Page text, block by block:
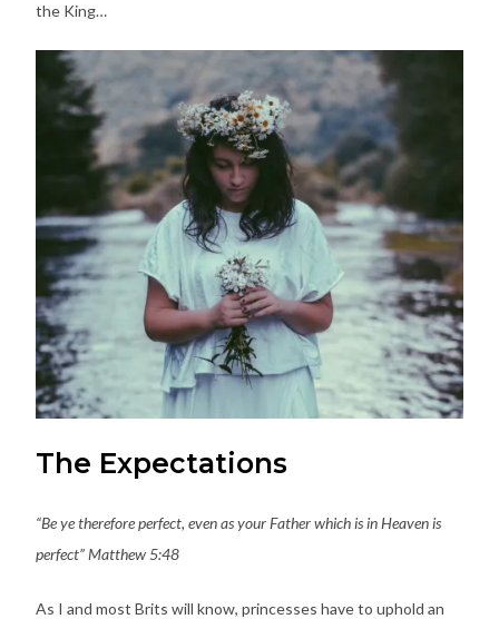
the King…
The Expectations
“Be ye therefore perfect, even as your Father which is in Heaven is
perfect” Matthew 5:48
As I and most Brits will know, princesses have to uphold an